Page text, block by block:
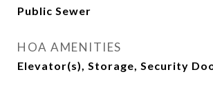
Public Sewer
HOA AMENITIES
Elevator(s), Storage, Security